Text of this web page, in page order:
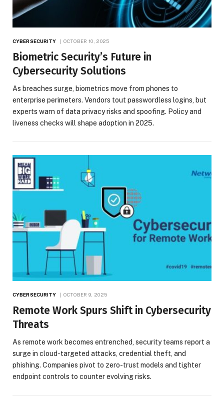
CYBERSECURITY OCTOBER 10, 2025
Biometric Security’s Future in
Cybersecurity Solutions
As breaches surge, biometrics move from phones to
enterprise perimeters. Vendors tout passwordless logins, but
experts warn of data privacy risks and spoofing. Policy and
liveness checks will shape adoption in 2025.
CYBERSECURITY OCTOBER 9, 2025
Remote Work Spurs Shift in Cybersecurity
Threats
As remote work becomes entrenched, security teams report a
surge in cloud-targeted attacks, credential theft, and
phishing. Companies pivot to zero-trust models and tighter
endpoint controls to counter evolving risks.